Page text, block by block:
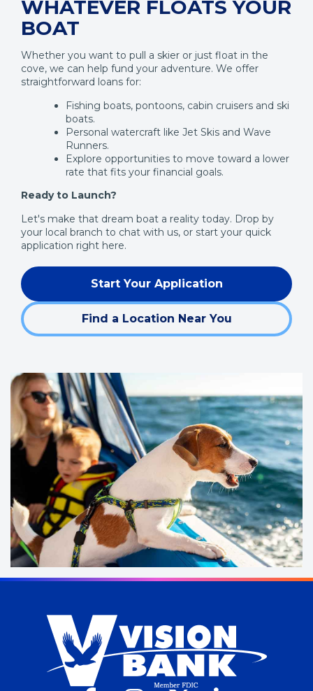
WHATEVER FLOATS YOUR
BOAT
Whether you want to pull a skier or just float in the
cove, we can help fund your adventure. We offer
straightforward loans for:
Fishing boats, pontoons, cabin cruisers and ski
boats.
Personal watercraft like Jet Skis and Wave
Runners.
Explore opportunities to move toward a lower
rate that fits your financial goals.
Ready to Launch?
Let's make that dream boat a reality today. Drop by
your local branch to chat with us, or start your quick
application right here.
Start Your Application
(Opens
in
a
new
Find a Location Near You